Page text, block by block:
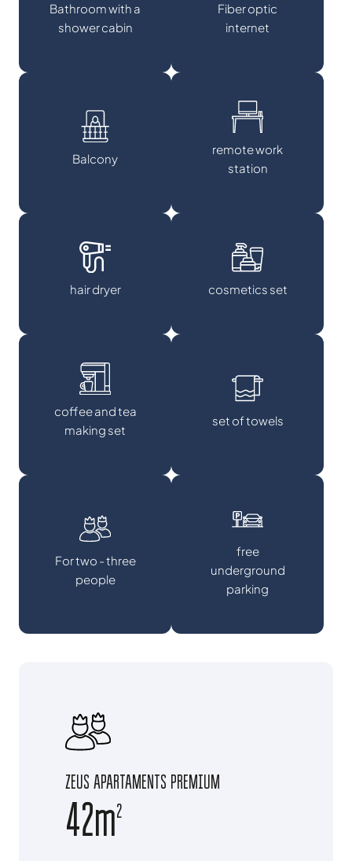
ZEUS APARTAMENTS PREMIUM
42m2
Bathroom with a
shower cabin
Fiber optic
internet
Balcony
remote work
station
hair dryer cosmetics set
coffee and tea
making set
set of towels
For two - three
people
free
underground
parking